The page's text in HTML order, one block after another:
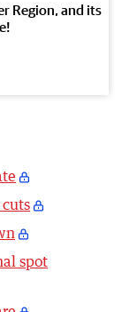
Region, and its
spot